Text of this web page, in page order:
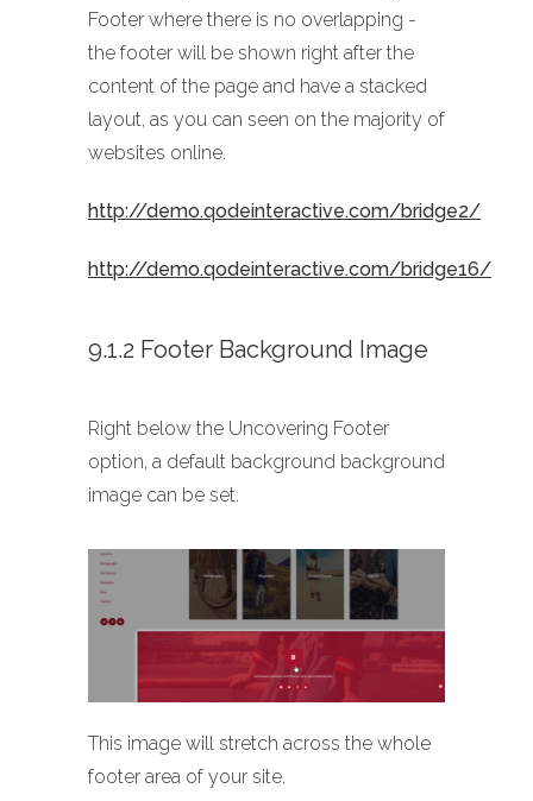
Footer where there is no overlapping -
the footer will be shown right after the
content of the page and have a stacked
layout, as you can seen on the majority of
websites online.
http://demo.qodeinteractive.com/bridge2/
http://demo.qodeinteractive.com/bridge16/
9.1.2 Footer Background Image
Right below the Uncovering Footer
option, a default background background
image can be set.
This image will stretch across the whole
footer area of your site.